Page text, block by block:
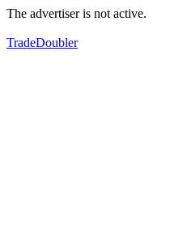
The advertiser is not active.
TradeDoubler